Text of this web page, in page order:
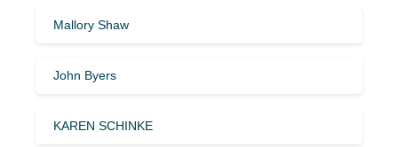
Mallory Shaw
John Byers
KAREN SCHINKE